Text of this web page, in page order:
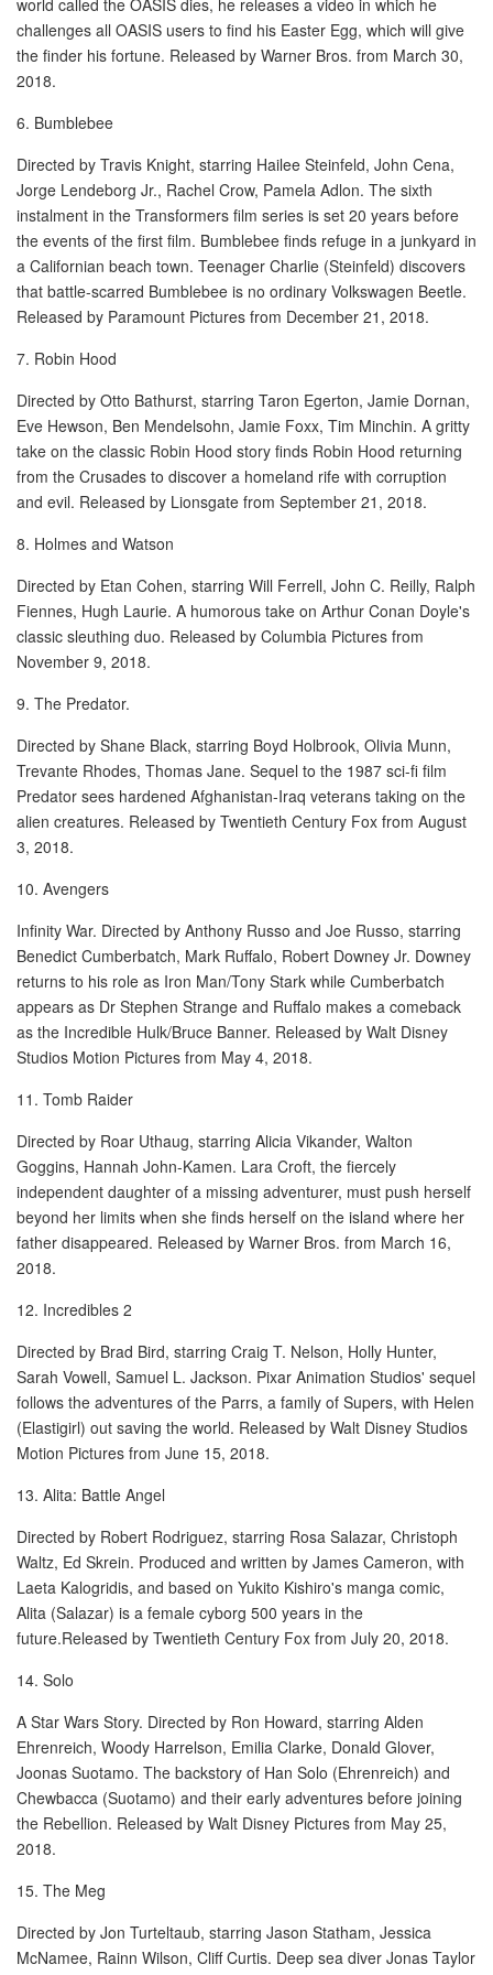
challenges all OASIS users to find his Easter Egg, which will give
the finder his fortune. Released by Warner Bros. from March 30,
2018.
6. Bumblebee
Directed by Travis Knight, starring Hailee Steinfeld, John Cena,
Jorge Lendeborg Jr., Rachel Crow, Pamela Adlon. The sixth
instalment in the Transformers film series is set 20 years before
the events of the first film. Bumblebee finds refuge in a junkyard in
a Californian beach town. Teenager Charlie (Steinfeld) discovers
that battle-scarred Bumblebee is no ordinary Volkswagen Beetle.
Released by Paramount Pictures from December 21, 2018.
7. Robin Hood
Directed by Otto Bathurst, starring Taron Egerton, Jamie Dornan,
Eve Hewson, Ben Mendelsohn, Jamie Foxx, Tim Minchin. A gritty
take on the classic Robin Hood story finds Robin Hood returning
from the Crusades to discover a homeland rife with corruption
and evil. Released by Lionsgate from September 21, 2018.
8. Holmes and Watson
Directed by Etan Cohen, starring Will Ferrell, John C. Reilly, Ralph
Fiennes, Hugh Laurie. A humorous take on Arthur Conan Doyle's
classic sleuthing duo. Released by Columbia Pictures from
November 9, 2018.
9. The Predator.
Directed by Shane Black, starring Boyd Holbrook, Olivia Munn,
Trevante Rhodes, Thomas Jane. Sequel to the 1987 sci-fi film
Predator sees hardened Afghanistan-Iraq veterans taking on the
alien creatures. Released by Twentieth Century Fox from August
3, 2018.
10. Avengers
Infinity War. Directed by Anthony Russo and Joe Russo, starring
Benedict Cumberbatch, Mark Ruffalo, Robert Downey Jr. Downey
returns to his role as Iron Man/Tony Stark while Cumberbatch
appears as Dr Stephen Strange and Ruffalo makes a comeback
as the Incredible Hulk/Bruce Banner. Released by Walt Disney
Studios Motion Pictures from May 4, 2018.
11. Tomb Raider
Directed by Roar Uthaug, starring Alicia Vikander, Walton
Goggins, Hannah John-Kamen. Lara Croft, the fiercely
independent daughter of a missing adventurer, must push herself
beyond her limits when she finds herself on the island where her
father disappeared. Released by Warner Bros. from March 16,
2018.
12. Incredibles 2
Directed by Brad Bird, starring Craig T. Nelson, Holly Hunter,
Sarah Vowell, Samuel L. Jackson. Pixar Animation Studios' sequel
follows the adventures of the Parrs, a family of Supers, with Helen
(Elastigirl) out saving the world. Released by Walt Disney Studios
Motion Pictures from June 15, 2018.
13. Alita: Battle Angel
Directed by Robert Rodriguez, starring Rosa Salazar, Christoph
Waltz, Ed Skrein. Produced and written by James Cameron, with
Laeta Kalogridis, and based on Yukito Kishiro's manga comic,
Alita (Salazar) is a female cyborg 500 years in the
future.Released by Twentieth Century Fox from July 20, 2018.
14. Solo
A Star Wars Story. Directed by Ron Howard, starring Alden
Ehrenreich, Woody Harrelson, Emilia Clarke, Donald Glover,
Joonas Suotamo. The backstory of Han Solo (Ehrenreich) and
Chewbacca (Suotamo) and their early adventures before joining
the Rebellion. Released by Walt Disney Pictures from May 25,
2018.
15. The Meg
Directed by Jon Turteltaub, starring Jason Statham, Jessica
McNamee, Rainn Wilson, Cliff Curtis. Deep sea diver Jonas Taylor